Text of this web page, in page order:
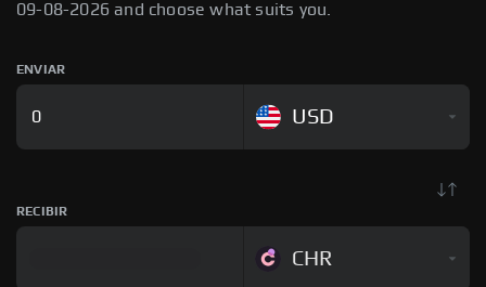
09-08-2026 and choose what suits you.
ENVIAR
USD
RECIBIR
CHR